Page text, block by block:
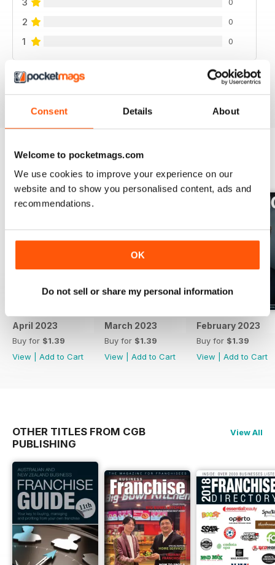
Consent Details About
Welcome to pocketmags.com
We use cookies to improve your experience on our
website and to show you personalised content, ads and
recommendations.
OK
Do not sell or share my personal information
2 0
1 0
BACK ISSUES View All
April 2023
Buy for $1.39
View
Add to Cart
March 2023
Buy for $1.39
View
Add to Cart
February 2023
Buy for $1.39
View
Add to Cart
OTHER TITLES FROM CGB
PUBLISHING
View All